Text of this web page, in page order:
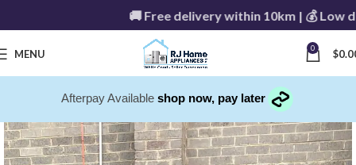
🚚 Free delivery within 10km | 💰 Low
MENU 0 $
Afterpay Available shop now, pay later